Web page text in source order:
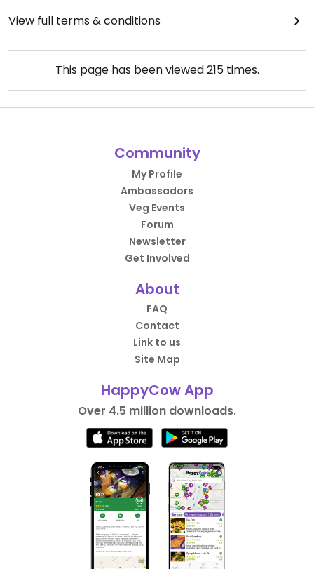
View full terms & conditions
This page has been viewed215times.
Community
My Profile
Ambassadors
Veg Events
Forum
Newsletter
Get Involved
About
FAQ
Contact
Link to us
Site Map
HappyCow App
Over 4.5 million downloads.